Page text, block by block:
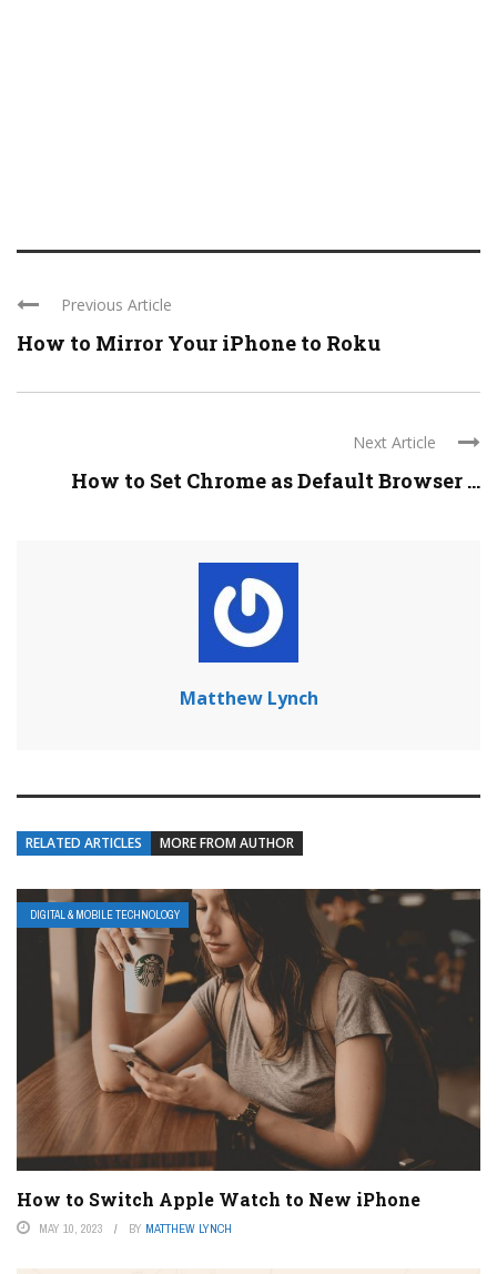
Previous Article
How to Mirror Your iPhone to Roku
Next Article
How to Set Chrome as Default Browser ...
Matthew Lynch
RELATED ARTICLES MORE FROM AUTHOR
DIGITAL & MOBILE TECHNOLOGY
How to Switch Apple Watch to New iPhone
MAY 10, 2023 BY MATTHEW LYNCH